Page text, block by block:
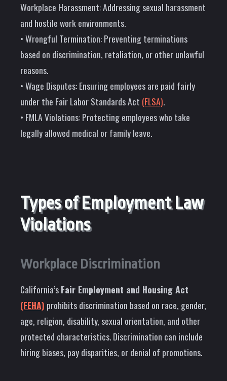
Workplace Harassment: Addressing sexual harassment
and hostile work environments.
• Wrongful Termination: Preventing terminations
based on discrimination, retaliation, or other unlawful
reasons.
• Wage Disputes: Ensuring employees are paid fairly
under the Fair Labor Standards Act (FLSA).
• FMLA Violations: Protecting employees who take
legally allowed medical or family leave.
Types of Employment Law
Violations
Workplace Discrimination
California’sFair Employment and Housing Act
(FEHA) prohibits discrimination based on race, gender,
age, religion, disability, sexual orientation, and other
protected characteristics. Discrimination can include
hiring biases, pay disparities, or denial of promotions.